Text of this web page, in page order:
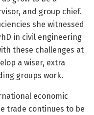
and group chief.
she witnessed
in civil engineering
these challenges at
a wiser, extra
groups work.
economic
trade continues to be